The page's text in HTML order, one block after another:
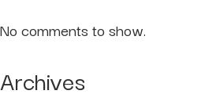
No comments to show.
Archives